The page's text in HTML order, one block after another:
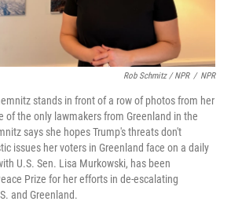
Rob Schmitz / NPR / NPR
stands in front of a row of photos from her
of the only lawmakers from Greenland in the
says she hopes Trump's threats don't
issues her voters in Greenland face on a daily
U.S. Sen. Lisa Murkowski, has been
Prize for her efforts in de-escalating
and Greenland.